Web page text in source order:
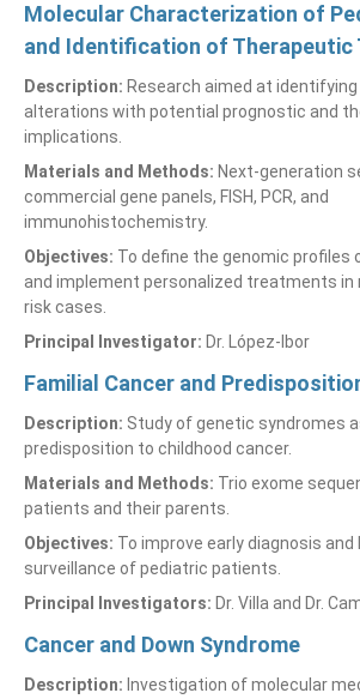
Molecular Characterization of
and Identification of Therapeutic
Description: Research aimed at
alterations with potential prognostic and
implications.
Materials and Methods: Next-generation
commercial gene panels, FISH, PCR, and
immunohistochemistry.
Objectives: To define the genomic profiles
and implement personalized treatments in
risk cases.
Principal Investigator: Dr. López-Ibor
Familial Cancer and
Description: Study of genetic syndromes
predisposition to childhood cancer.
Materials and Methods: Trio exome
patients and their parents.
Objectives: To improve early diagnosis
surveillance of pediatric patients.
Principal Investigators: Dr. Villa and Dr.
Cancer and Down Syndrome
Description: Investigation of molecular